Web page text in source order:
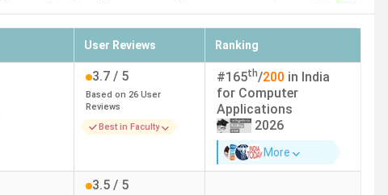
User Reviews Ranking
3.7 / 5
Based on 26 User
Reviews
Best in Faculty
#165th/200 in India
for Computer
Applications
2026
More
3.5 / 5